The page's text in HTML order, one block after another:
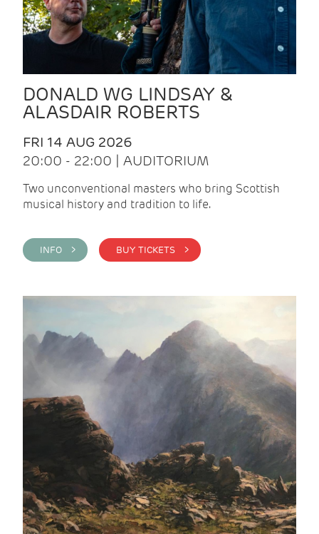
DONALD WG LINDSAY &
ALASDAIR ROBERTS
FRI 14 AUG 2026
20:00 - 22:00 | AUDITORIUM
Two unconventional masters who bring Scottish
musical history and tradition to life.
INFO > BUY TICKETS >